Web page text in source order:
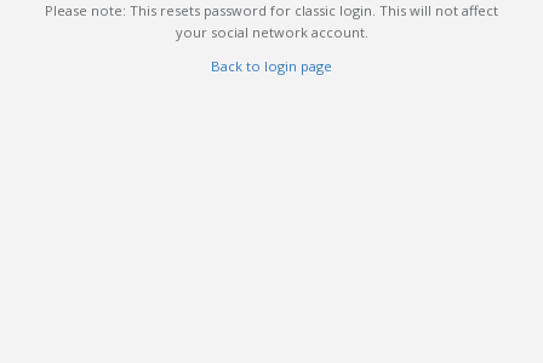
Please note: This resets password for classic login. This will not affect
your social network account.
Back to login page